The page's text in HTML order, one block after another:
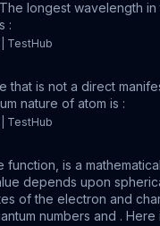
longest wavelength in
:
TestHub
that is not a direct
nature of atom is :
TestHub
function, is a
depends upon
of the electron and
numbers and . Here